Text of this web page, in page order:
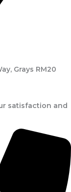
Grays RM20
satisfaction and